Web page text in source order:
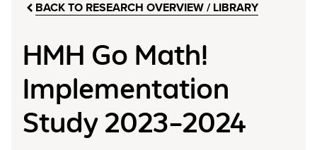
BACK TO RESEARCH OVERVIEW / LIBRARY
HMH Go Math!
Implementation
Study 2023–2024